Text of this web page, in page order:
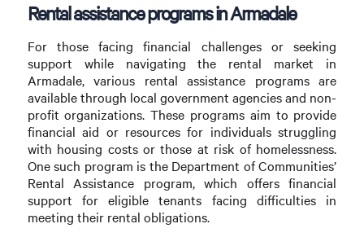
Rental assistance programs in Armadale
For those facing financial challenges or seeking
support while navigating the rental market in
Armadale, various rental assistance programs are
available through local government agencies and non-
profit organizations. These programs aim to provide
financial aid or resources for individuals struggling
with housing costs or those at risk of homelessness.
One such program is the Department of Communities’
Rental Assistance program, which offers financial
support for eligible tenants facing difficulties in
meeting their rental obligations.